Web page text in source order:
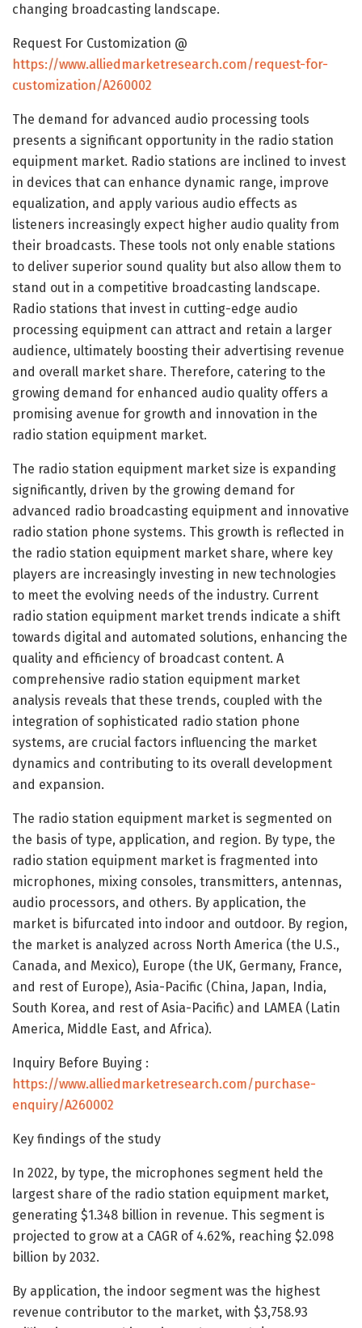
changing broadcasting landscape.
Request For Customization @
https://www.alliedmarketresearch.com/request-for-
customization/A260002
The demand for advanced audio processing tools
presents a significant opportunity in the radio station
equipment market. Radio stations are inclined to invest
in devices that can enhance dynamic range, improve
equalization, and apply various audio effects as
listeners increasingly expect higher audio quality from
their broadcasts. These tools not only enable stations
to deliver superior sound quality but also allow them to
stand out in a competitive broadcasting landscape.
Radio stations that invest in cutting-edge audio
processing equipment can attract and retain a larger
audience, ultimately boosting their advertising revenue
and overall market share. Therefore, catering to the
growing demand for enhanced audio quality offers a
promising avenue for growth and innovation in the
radio station equipment market.
The radio station equipment market size is expanding
significantly, driven by the growing demand for
advanced radio broadcasting equipment and innovative
radio station phone systems. This growth is reflected in
the radio station equipment market share, where key
players are increasingly investing in new technologies
to meet the evolving needs of the industry. Current
radio station equipment market trends indicate a shift
towards digital and automated solutions, enhancing the
quality and efficiency of broadcast content. A
comprehensive radio station equipment market
analysis reveals that these trends, coupled with the
integration of sophisticated radio station phone
systems, are crucial factors influencing the market
dynamics and contributing to its overall development
and expansion.
The radio station equipment market is segmented on
the basis of type, application, and region. By type, the
radio station equipment market is fragmented into
microphones, mixing consoles, transmitters, antennas,
audio processors, and others. By application, the
market is bifurcated into indoor and outdoor. By region,
the market is analyzed across North America (the U.S.,
Canada, and Mexico), Europe (the UK, Germany, France,
and rest of Europe), Asia-Pacific (China, Japan, India,
South Korea, and rest of Asia-Pacific) and LAMEA (Latin
America, Middle East, and Africa).
Inquiry Before Buying :
https://www.alliedmarketresearch.com/purchase-
enquiry/A260002
Key findings of the study
In 2022, by type, the microphones segment held the
largest share of the radio station equipment market,
generating $1.348 billion in revenue. This segment is
projected to grow at a CAGR of 4.62%, reaching $2.098
billion by 2032.
By application, the indoor segment was the highest
revenue contributor to the market, with $3,758.93